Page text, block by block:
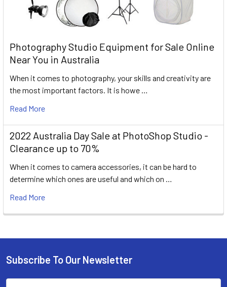
Photography Studio Equipment for Sale Online
Near You in Australia
When it comes to photography, your skills and creativity are
the most important factors. It is howe …
Read More
2022 Australia Day Sale at PhotoShop Studio -
Clearance up to 70%
When it comes to camera accessories, it can be hard to
determine which ones are useful and which on …
Read More
Footer
Subscribe To Our Newsletter